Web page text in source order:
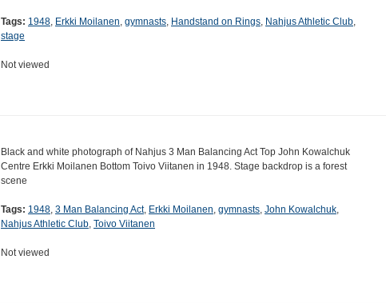
Tags: 1948, Erkki Moilanen, gymnasts, Handstand on Rings, Nahjus Athletic Club,
stage
Not viewed
Black and white photograph of Nahjus 3 Man Balancing Act Top John Kowalchuk
Centre Erkki Moilanen Bottom Toivo Viitanen in 1948. Stage backdrop is a forest
scene
Tags: 1948, 3 Man Balancing Act, Erkki Moilanen, gymnasts, John Kowalchuk,
Nahjus Athletic Club, Toivo Viitanen
Not viewed